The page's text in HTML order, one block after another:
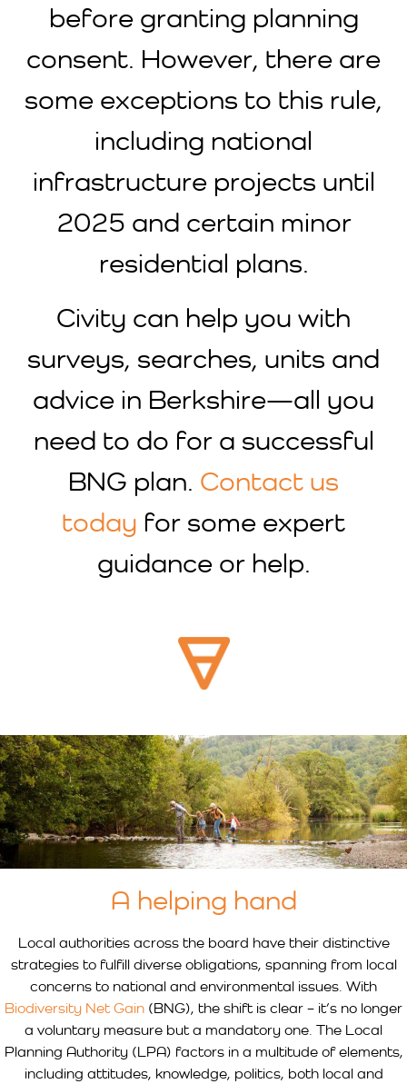
before granting planning
consent. However, there are
some exceptions to this rule,
including national
infrastructure projects until
2025 and certain minor
residential plans.
Civity can help you with
surveys, searches, units and
advice in Berkshire—all you
need to do for a successful
BNG plan. Contact us
today for some expert
guidance or help.
A helping hand
Local authorities across the board have their distinctive
strategies to fulfill diverse obligations, spanning from local
concerns to national and environmental issues. With
Biodiversity Net Gain (BNG), the shift is clear – it’s no longer
a voluntary measure but a mandatory one. The Local
Planning Authority (LPA) factors in a multitude of elements,
including attitudes, knowledge, politics, both local and